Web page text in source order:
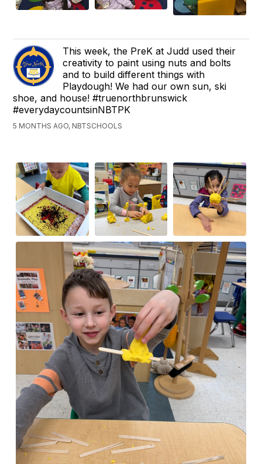
This week, the PreK at Judd used their
creativity to paint using nuts and bolts
and to build different things with
Playdough! We had our own sun, ski
shoe, and house! #truenorthbrunswick
#everydaycountsinNBTPK
5 MONTHS AGO, NBTSCHOOLS